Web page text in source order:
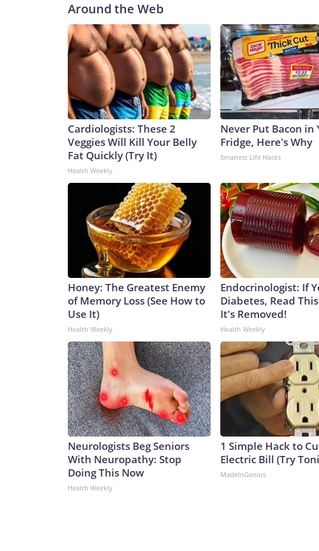
Around the Web
Cardiologists: These 2
Veggies Will Kill Your Belly
Fat Quickly (Try It)
Health Weekly
Never Put Bacon in
Fridge, Here's Why
Smartest Life Hacks
Honey: The Greatest Enemy
of Memory Loss (See How to
Use It)
Health Weekly
Endocrinologist: If
Diabetes, Read
It's Removed!
Health Weekly
Neurologists Beg Seniors
With Neuropathy: Stop
Doing This Now
Health Weekly
1 Simple Hack to
Electric Bill (Try
MadeInGenius